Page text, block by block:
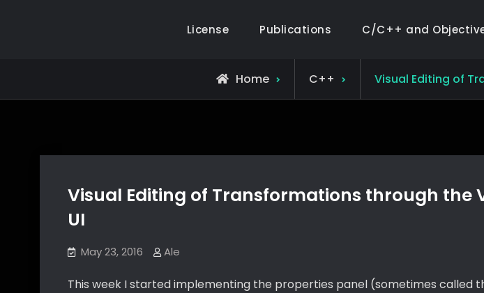
Alejandro Segovia Azapian
License Publications C/C++ and
Home C++ Visual Editing of
Visual Editing of Transformations through the
UI
May 23, 2016 Ale
This week I started implementing the properties panel (sometimes called